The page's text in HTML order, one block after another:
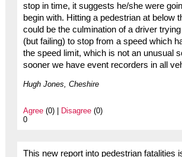
stop in time, it suggests he/she were
begin with. Hitting a pedestrian at below
could be the culmination of a driver
(but failing) to stop from a speed which
the speed limit, which is not an unusual
sooner we have event recorders in all
Hugh Jones, Cheshire
Agree(0) | Disagree(0)
0
This new report into pedestrian fatalities